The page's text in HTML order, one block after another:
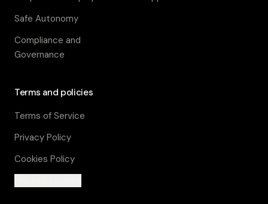
Safe Autonomy
Compliance and
Governance
Terms and policies
Terms of Service
Privacy Policy
Cookies Policy